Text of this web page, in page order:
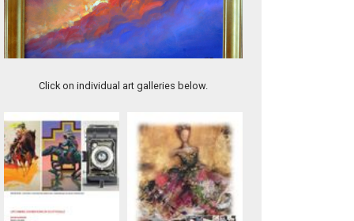
Click on individual art galleries below.